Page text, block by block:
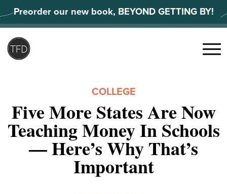
to
content
Preorder our new book, BEYOND GETTING BY!
Menu
COLLEGE
Five More States Are Now
Teaching Money In Schools
— Here’s Why That’s
Important